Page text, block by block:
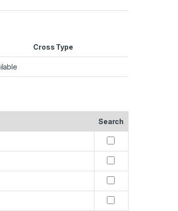
Cross Type
Search